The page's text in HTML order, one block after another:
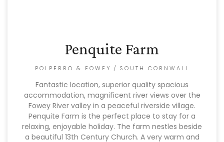
Penquite Farm
POLPERRO & FOWEY / SOUTH CORNWALL
Fantastic location, superior quality spacious
accommodation, magnificent river views over the
Fowey River valley in a peaceful riverside village.
Penquite Farm is the perfect place to stay for a
relaxing, enjoyable holiday. The farm nestles beside
a beautiful 13th Century Church. A very warm and